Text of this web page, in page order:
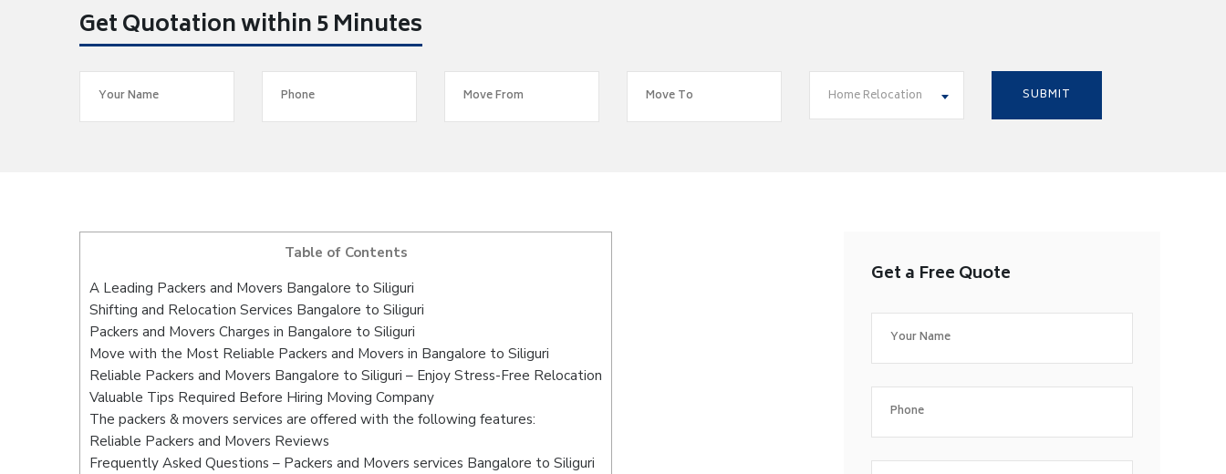
Get Quotation within 5 Minutes
Home Relocation
Table of Contents
A Leading Packers and Movers Bangalore to Siliguri
Shifting and Relocation Services Bangalore to Siliguri
Packers and Movers Charges in Bangalore to Siliguri
Move with the Most Reliable Packers and Movers in Bangalore to Siliguri
Reliable Packers and Movers Bangalore to Siliguri – Enjoy Stress-Free Relocation
Valuable Tips Required Before Hiring Moving Company
The packers & movers services are offered with the following features:
Reliable Packers and Movers Reviews
Frequently Asked Questions – Packers and Movers services Bangalore to Siliguri
Get a Free Quote